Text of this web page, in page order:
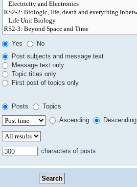
Yes
No
Post subjects and message text
Message text only
Topic titles only
First post of topics only
Posts
Topics
Ascending Descending
characters of posts